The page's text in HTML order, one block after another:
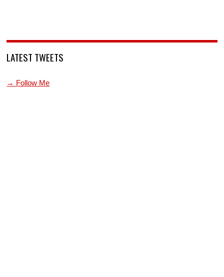
LATEST TWEETS
→ Follow Me